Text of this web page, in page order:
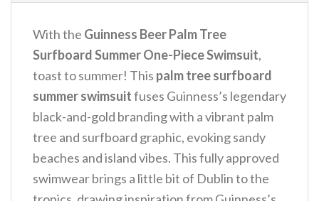
With the Guinness Beer Palm Tree
Surfboard Summer One-Piece Swimsuit,
toast to summer! This palm tree surfboard
summer swimsuitfuses Guinness’s legendary
black-and-gold branding with a vibrant palm
tree and surfboard graphic, evoking sandy
beaches and island vibes. This fully approved
swimwear brings a little bit of Dublin to the